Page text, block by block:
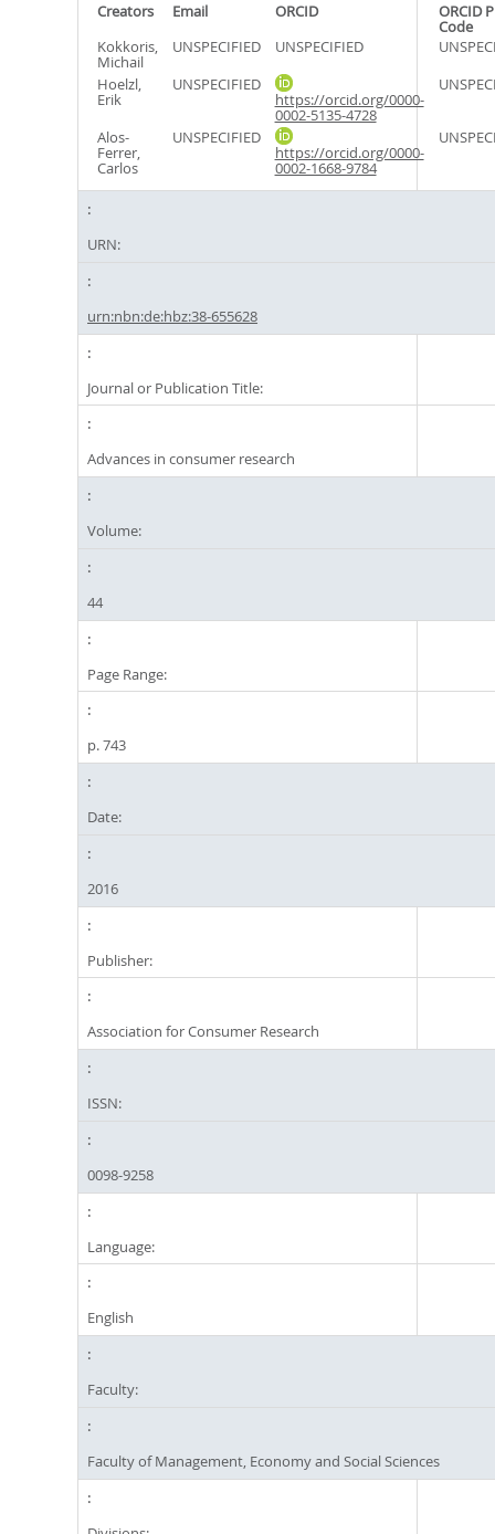
Creators Email ORCID ORCID
Code
Kokkoris,
Michail
UNSPECIFIED UNSPECIFIED
Hoelzl,
Erik
UNSPECIFIED
https://orcid.org/0000-
0002-5135-4728
Alos-
Ferrer,
Carlos
UNSPECIFIED
https://orcid.org/0000-
0002-1668-9784
URN:
urn:nbn:de:hbz:38-655628
Journal or Publication Title:
Advances in consumer research
Volume:
44
Page Range:
p. 743
Date:
2016
Publisher:
Association for Consumer Research
ISSN:
0098-9258
Language:
English
Faculty:
Faculty of Management, Economy and Social Sciences